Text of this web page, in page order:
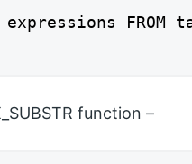
expressions FROM
function –